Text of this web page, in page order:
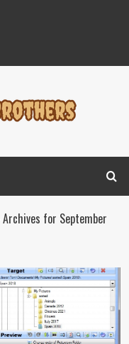
Archives for September